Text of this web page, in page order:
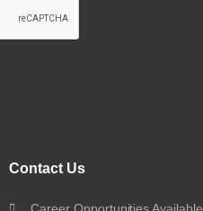
Contact Us
Career Opportunities Available